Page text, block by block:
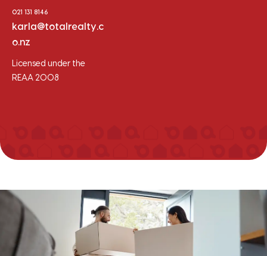
021 131 8146
karla@totalrealty.c
o.nz
Licensed under the
REAA 2008